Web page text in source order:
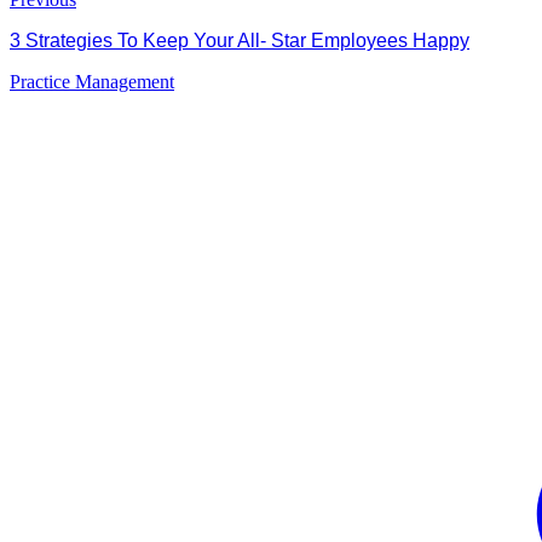
3 Strategies To Keep Your All- Star Employees Happy
Practice Management